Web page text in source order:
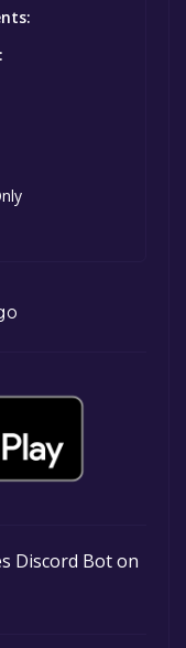
Discord Bot on